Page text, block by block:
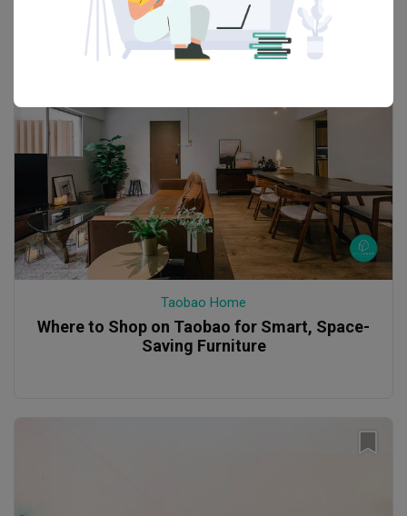
Taobao Home
Where to Shop on Taobao for Smart, Space-
Saving Furniture